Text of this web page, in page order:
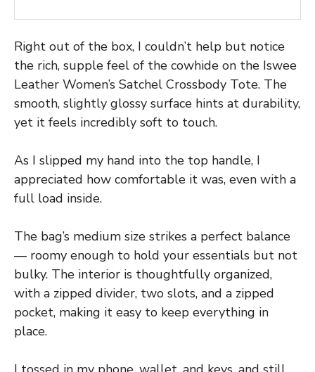
Right out of the box, I couldn’t help but notice
the rich, supple feel of the cowhide on the Iswee
Leather Women’s Satchel Crossbody Tote. The
smooth, slightly glossy surface hints at durability,
yet it feels incredibly soft to touch.
As I slipped my hand into the top handle, I
appreciated how comfortable it was, even with a
full load inside.
The bag’s medium size strikes a perfect balance
— roomy enough to hold your essentials but not
bulky. The interior is thoughtfully organized,
with a zipped divider, two slots, and a zipped
pocket, making it easy to keep everything in
place.